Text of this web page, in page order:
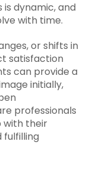
dynamic, and
with time.
or shifts in
satisfaction
can provide a
initially,
professionals
with their
fulfilling